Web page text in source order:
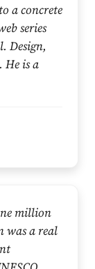
a concrete
series
Design,
is a
million
was a real